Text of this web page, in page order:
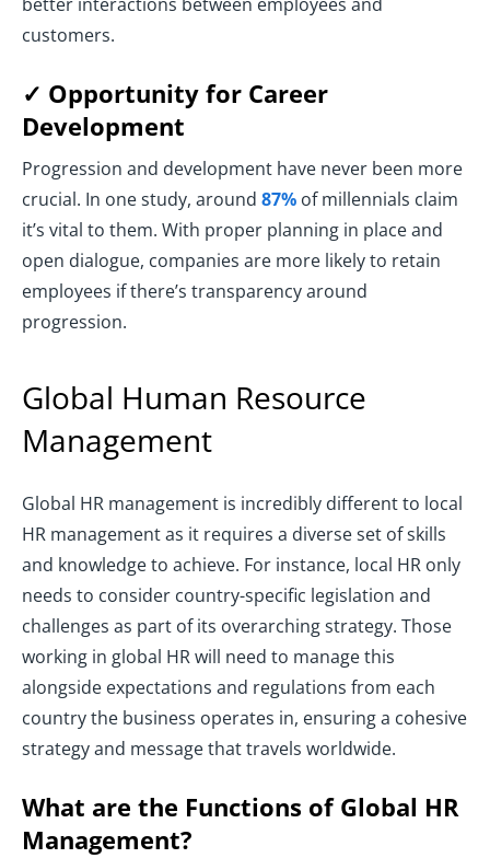
customers.
✓ Opportunity for Career
Development
Progression and development have never been more
crucial. In one study, around 87% of millennials claim
it’s vital to them. With proper planning in place and
open dialogue, companies are more likely to retain
employees if there’s transparency around
progression.
Global Human Resource
Management
Global HR management is incredibly different to local
HR management as it requires a diverse set of skills
and knowledge to achieve. For instance, local HR only
needs to consider country-specific legislation and
challenges as part of its overarching strategy. Those
working in global HR will need to manage this
alongside expectations and regulations from each
country the business operates in, ensuring a cohesive
strategy and message that travels worldwide.
What are the Functions of Global HR
Management?